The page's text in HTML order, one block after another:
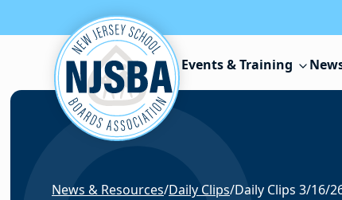
Skip to content
Events & Training
News & Resources/Daily Clips/Daily Clips 3/16/